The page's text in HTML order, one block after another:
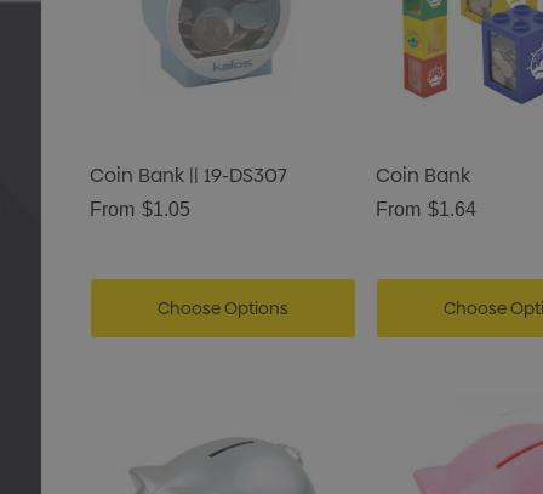
Coin Bank || 19-DS307
From $1.05
Choose Options
Coin Bank
From $1.64
Choose